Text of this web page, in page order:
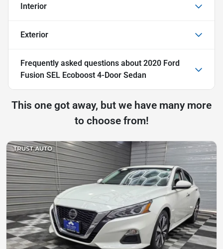
Interior
Exterior
Frequently asked questions about 2020 Ford
Fusion SEL Ecoboost 4-Door Sedan
This one got away, but we have many more
to choose from!